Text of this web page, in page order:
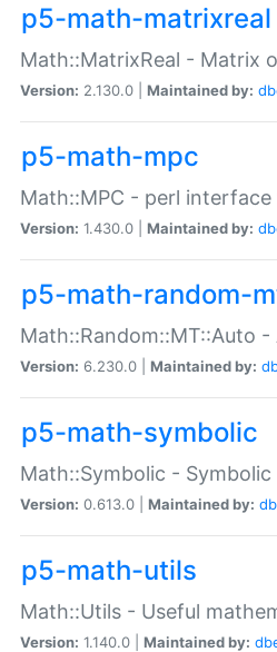
p5-math-matrixreal
Math::MatrixReal - Matrix
Version: 2.130.0 | Maintained by:
p5-math-mpc
Math::MPC - perl
Version: 1.430.0 | Maintained by:
p5-math-random-
Math::Random::MT::Auto
Version: 6.230.0 | Maintained by:
p5-math-symbolic
Math::Symbolic -
Version: 0.613.0 | Maintained by:
p5-math-utils
Math::Utils - Useful
Version: 1.140.0 | Maintained by: